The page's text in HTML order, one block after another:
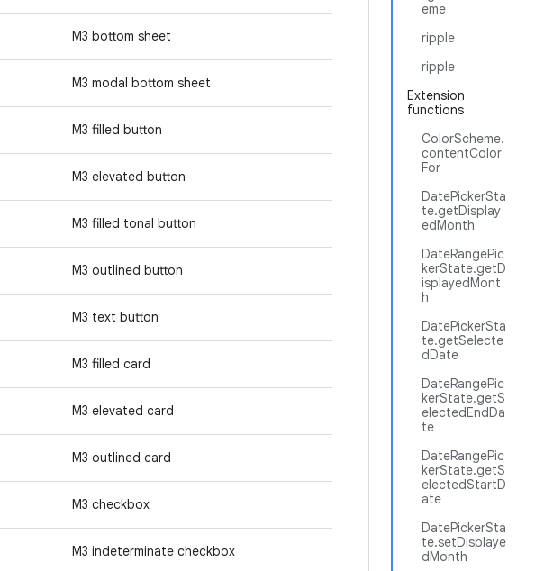
eme
ripple
ripple
Extension
functions
ColorScheme.
contentColor
For
DatePickerSta
te.getDisplay
edMonth
DateRangePic
kerState.getD
isplayedMont
h
DatePickerSta
te.getSelecte
dDate
DateRangePic
kerState.getS
electedEndDa
te
DateRangePic
kerState.getS
electedStartD
ate
DatePickerSta
te.setDisplaye
dMonth
M3 bottom sheet
M3 modal bottom sheet
M3 filled button
M3 elevated button
M3 filled tonal button
M3 outlined button
M3 text button
M3 filled card
M3 elevated card
M3 outlined card
M3 checkbox
M3 indeterminate checkbox